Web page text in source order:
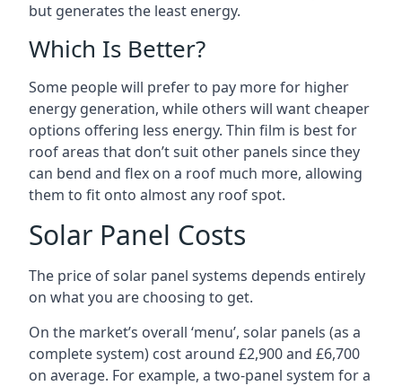
but generates the least energy.
Which Is Better?
Some people will prefer to pay more for higher
energy generation, while others will want cheaper
options offering less energy. Thin film is best for
roof areas that don’t suit other panels since they
can bend and flex on a roof much more, allowing
them to fit onto almost any roof spot.
Solar Panel Costs
The price of solar panel systems depends entirely
on what you are choosing to get.
On the market’s overall ‘menu’, solar panels (as a
complete system) cost around £2,900 and £6,700
on average. For example, a two-panel system for a